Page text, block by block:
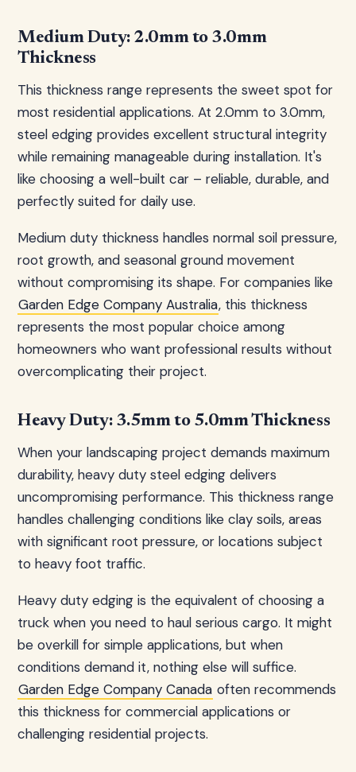
Medium Duty: 2.0mm to 3.0mm
Thickness
This thickness range represents the sweet spot for
most residential applications. At 2.0mm to 3.0mm,
steel edging provides excellent structural integrity
while remaining manageable during installation. It's
like choosing a well-built car – reliable, durable, and
perfectly suited for daily use.
Medium duty thickness handles normal soil pressure,
root growth, and seasonal ground movement
without compromising its shape. For companies like
Garden Edge Company Australia, this thickness
represents the most popular choice among
homeowners who want professional results without
overcomplicating their project.
Heavy Duty: 3.5mm to 5.0mm Thickness
When your landscaping project demands maximum
durability, heavy duty steel edging delivers
uncompromising performance. This thickness range
handles challenging conditions like clay soils, areas
with significant root pressure, or locations subject
to heavy foot traffic.
Heavy duty edging is the equivalent of choosing a
truck when you need to haul serious cargo. It might
be overkill for simple applications, but when
conditions demand it, nothing else will suffice.
Garden Edge Company Canada often recommends
this thickness for commercial applications or
challenging residential projects.